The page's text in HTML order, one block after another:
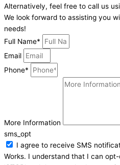
Alternatively, feel free to call us
We look forward to assisting you
needs!
Full Name*
Email
Phone*
More Information
sms_opt
I agree to receive SMS
Works. I understand that I can